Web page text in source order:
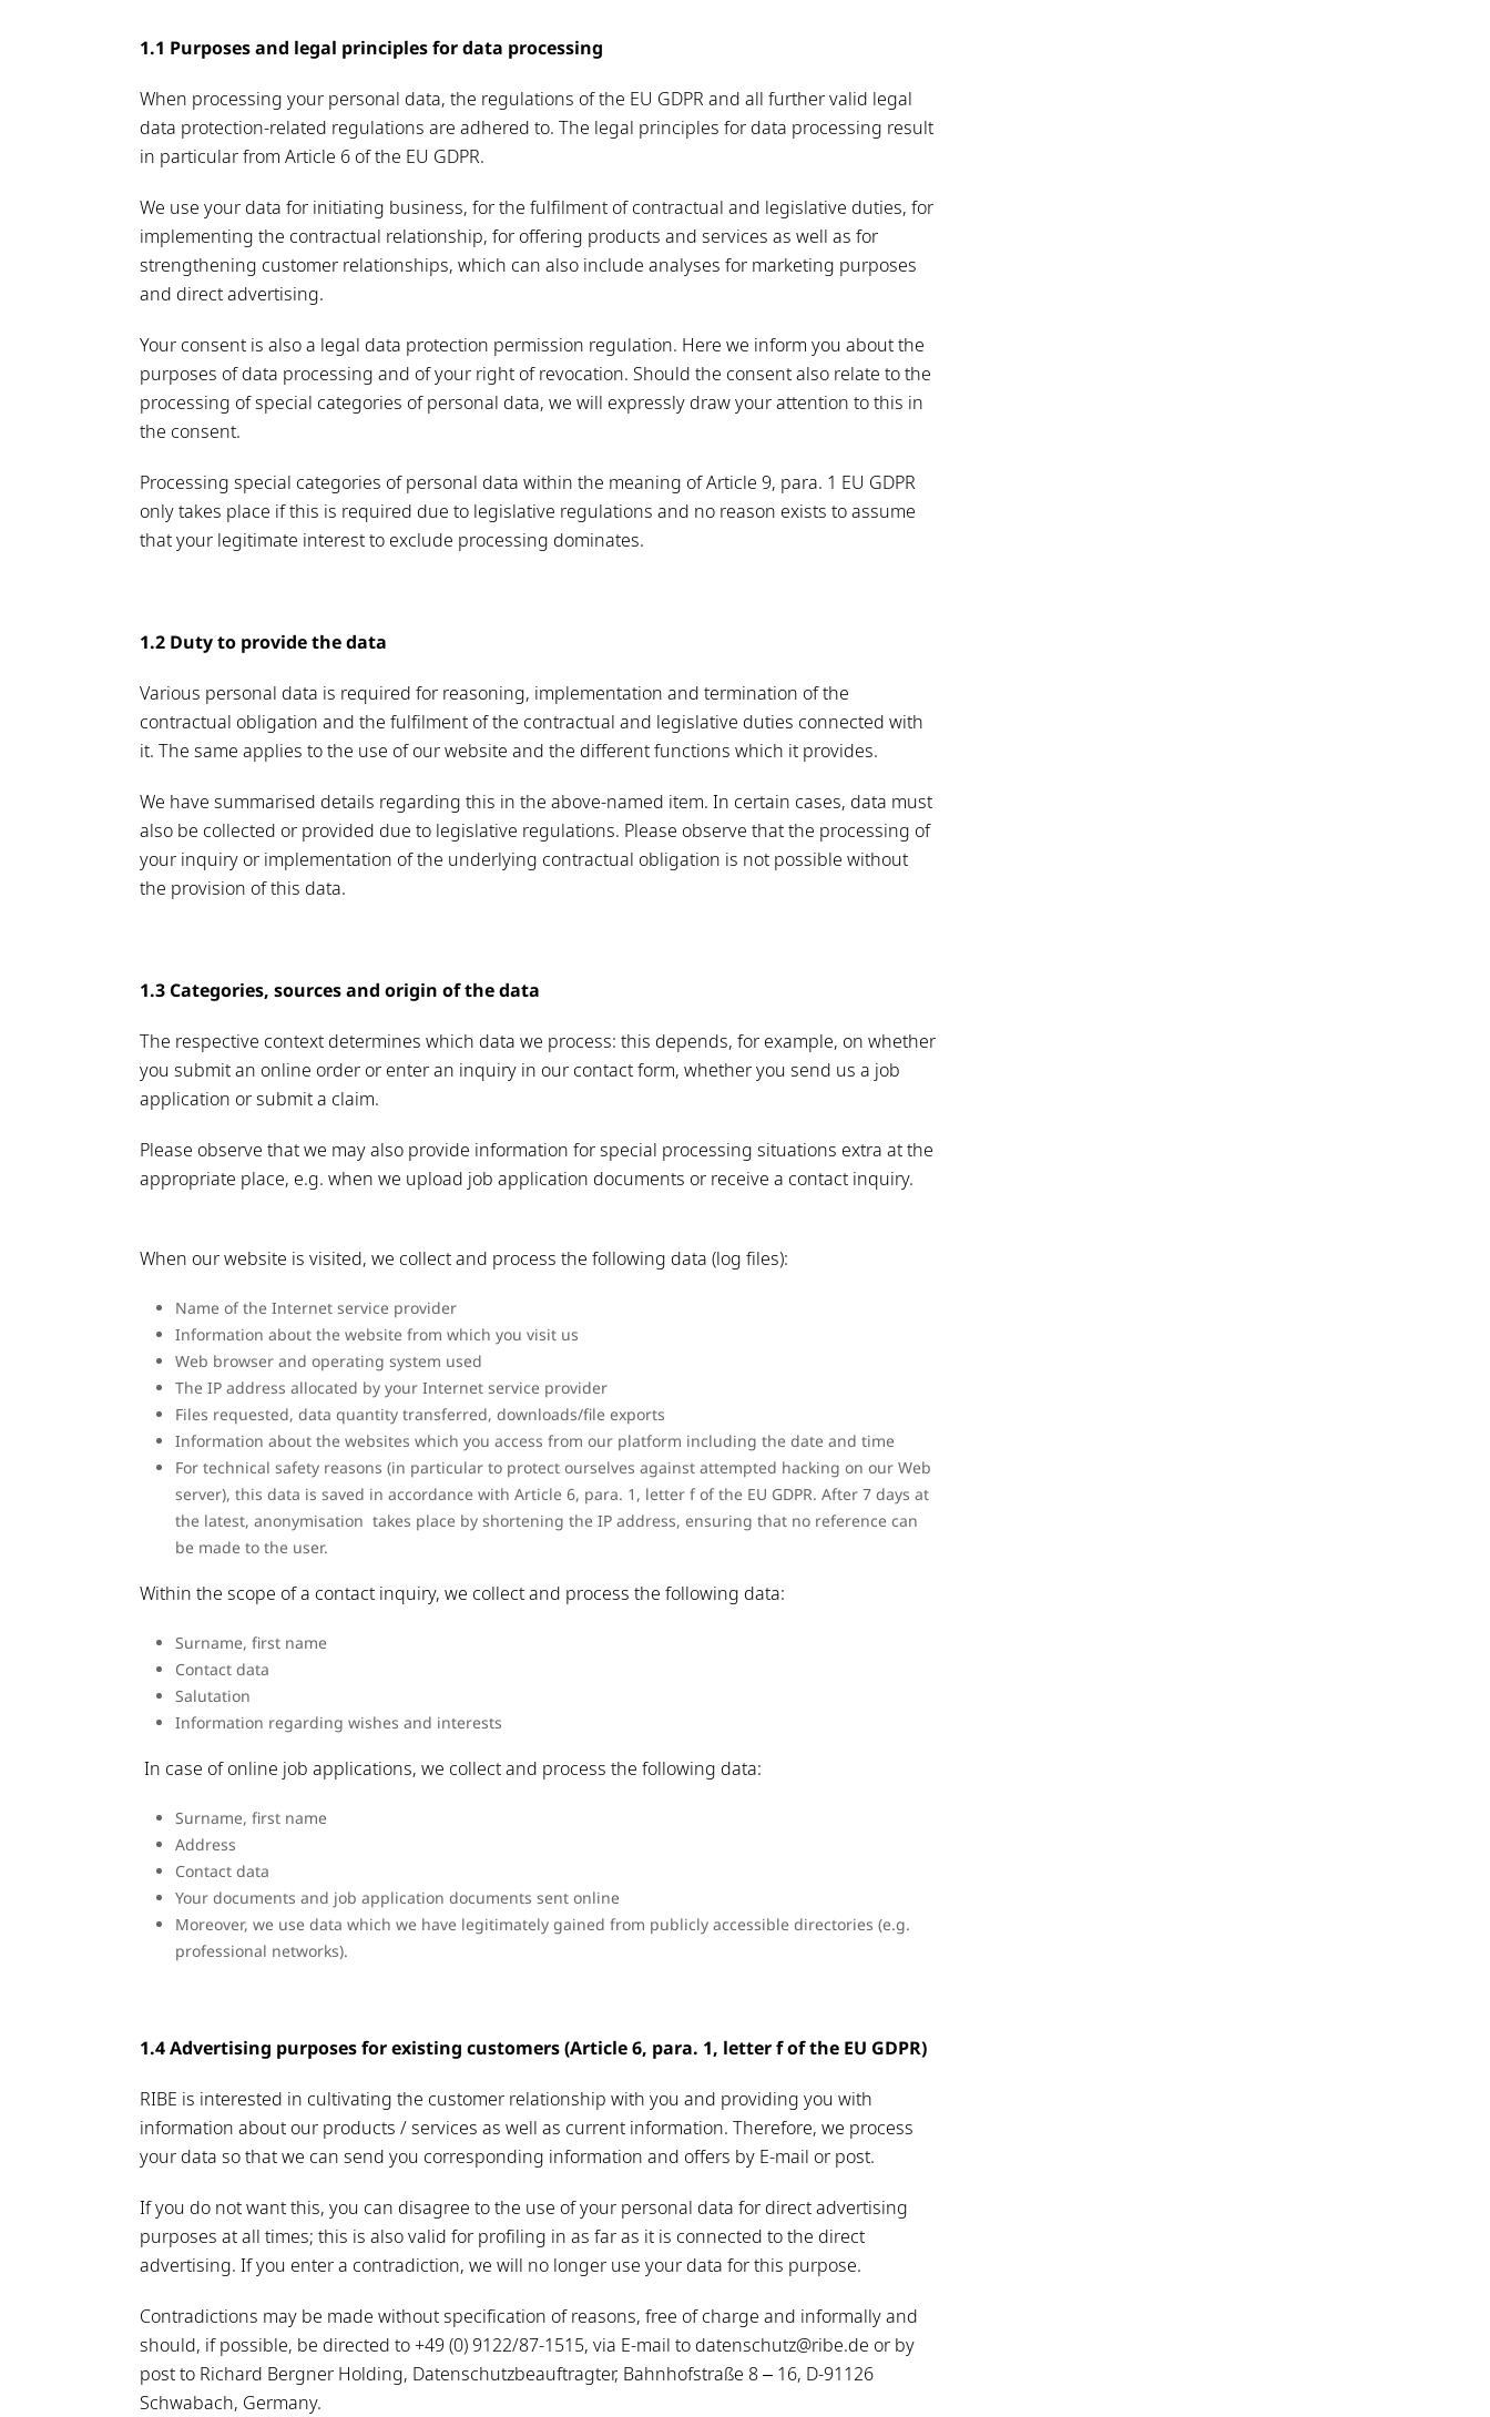
1.1 Purposes and legal principles for data processing
When processing your personal data, the regulations of the EU GDPR and all further valid legal
data protection-related regulations are adhered to. The legal principles for data processing result
in particular from Article 6 of the EU GDPR.
We use your data for initiating business, for the fulfilment of contractual and legislative duties, for
implementing the contractual relationship, for offering products and services as well as for
strengthening customer relationships, which can also include analyses for marketing purposes
and direct advertising.
Your consent is also a legal data protection permission regulation. Here we inform you about the
purposes of data processing and of your right of revocation. Should the consent also relate to the
processing of special categories of personal data, we will expressly draw your attention to this in
the consent.
Processing special categories of personal data within the meaning of Article 9, para. 1 EU GDPR
only takes place if this is required due to legislative regulations and no reason exists to assume
that your legitimate interest to exclude processing dominates.
1.2 Duty to provide the data
Various personal data is required for reasoning, implementation and termination of the
contractual obligation and the fulfilment of the contractual and legislative duties connected with
it. The same applies to the use of our website and the different functions which it provides.
We have summarised details regarding this in the above-named item. In certain cases, data must
also be collected or provided due to legislative regulations. Please observe that the processing of
your inquiry or implementation of the underlying contractual obligation is not possible without
the provision of this data.
1.3 Categories, sources and origin of the data
The respective context determines which data we process: this depends, for example, on whether
you submit an online order or enter an inquiry in our contact form, whether you send us a job
application or submit a claim.
Please observe that we may also provide information for special processing situations extra at the
appropriate place, e.g. when we upload job application documents or receive a contact inquiry.
When our website is visited, we collect and process the following data (log files):
Name of the Internet service provider
Information about the website from which you visit us
Web browser and operating system used
The IP address allocated by your Internet service provider
Files requested, data quantity transferred, downloads/file exports
Information about the websites which you access from our platform including the date and time
For technical safety reasons (in particular to protect ourselves against attempted hacking on our Web
server), this data is saved in accordance with Article 6, para. 1, letter f of the EU GDPR. After 7 days at
the latest, anonymisation takes place by shortening the IP address, ensuring that no reference can
be made to the user.
Within the scope of a contact inquiry, we collect and process the following data:
Surname, first name
Contact data
Salutation
Information regarding wishes and interests
In case of online job applications, we collect and process the following data:
Surname, first name
Address
Contact data
Your documents and job application documents sent online
Moreover, we use data which we have legitimately gained from publicly accessible directories (e.g.
professional networks).
1.4 Advertising purposes for existing customers (Article 6, para. 1, letter f of the EU GDPR)
RIBE is interested in cultivating the customer relationship with you and providing you with
information about our products / services as well as current information. Therefore, we process
your data so that we can send you corresponding information and offers by E-mail or post.
If you do not want this, you can disagree to the use of your personal data for direct advertising
purposes at all times; this is also valid for profiling in as far as it is connected to the direct
advertising. If you enter a contradiction, we will no longer use your data for this purpose.
Contradictions may be made without specification of reasons, free of charge and informally and
should, if possible, be directed to +49 (0) 9122/87-1515, via E-mail to datenschutz@ribe.de or by
post to Richard Bergner Holding, Datenschutzbeauftragter, Bahnhofstraße 8 – 16, D-91126
Schwabach, Germany.